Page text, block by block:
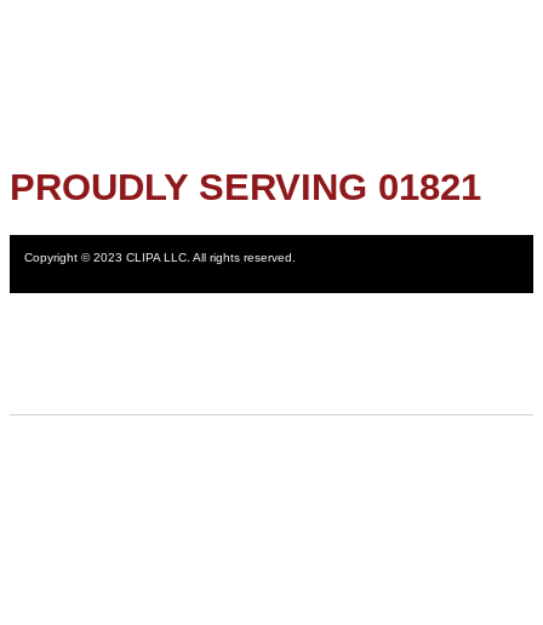
PROUDLY SERVING 01821
Copyright © 2023 CLIPA LLC. All rights reserved.